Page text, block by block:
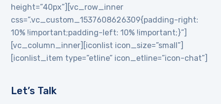
height=”40px”][vc_row_inner
css=”.vc_custom_1537608626309{padding-right:
10% !important;padding-left: 10% !important;}”]
[vc_column_inner][iconlist icon_size=”small”]
[iconlist_item type=”etline” icon_etline=”icon-chat”]
Let’s Talk